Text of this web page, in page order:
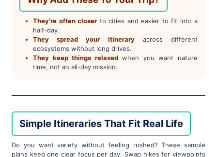
They’re often closer to cities and easier to fit into a
half-day.
They spread your itineraryacross different
ecosystems without long drives.
They keep things relaxedwhen you want nature
time, not an all-day mission.
Simple Itineraries That Fit Real Life
Do you want variety without feeling rushed? These sample
plans keep one clear focus per day. Swap hikes for viewpoints